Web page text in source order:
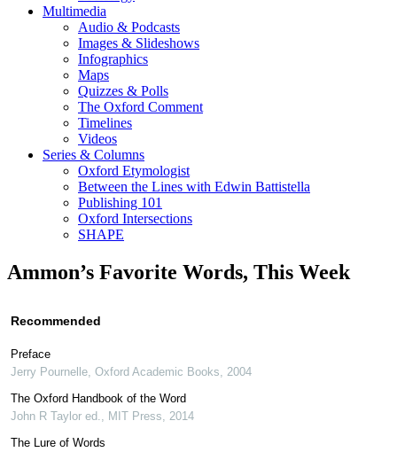
Multimedia
Audio & Podcasts
Images & Slideshows
Infographics
Maps
Quizzes & Polls
The Oxford Comment
Timelines
Videos
Series & Columns
Oxford Etymologist
Between the Lines with Edwin Battistella
Publishing 101
Oxford Intersections
SHAPE
Ammon’s Favorite Words, This Week
Recommended
Preface
Jerry Pournelle Oxford Academic Books
2004
The Oxford Handbook of the Word
John R Taylor ed.
MIT Press
2014
The Lure of Words